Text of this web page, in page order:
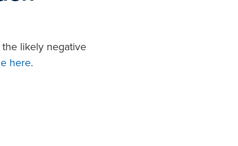
likely negative
here.